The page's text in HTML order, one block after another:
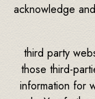
acknowledge
third party
those third-
information for